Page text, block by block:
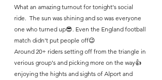
What an amazing turnout for tonight's social
ride.  The sun was shining and so was everyone
one who turned up😎. Even the England football
match didn't put people off😉
Around 20+ riders setting off from the triangle in
verious group's and picking more on the way👍
enjoying the hights and sights of Alport and